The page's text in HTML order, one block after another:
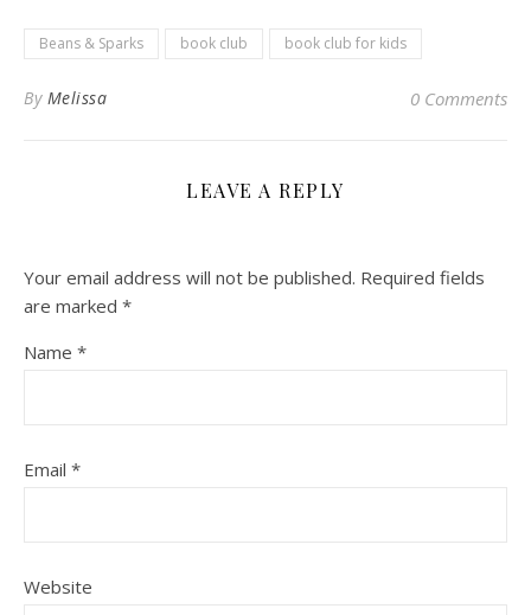
Beans & Sparks book club book club for kids
By Melissa 0 Comments
LEAVE A REPLY
Your email address will not be published. Required fields
are marked *
Name *
Email *
Website